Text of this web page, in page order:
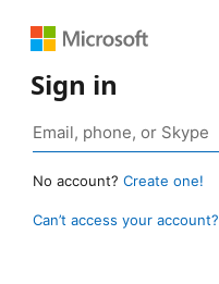
Sign in
No account? Create one!
Can’t access your account?